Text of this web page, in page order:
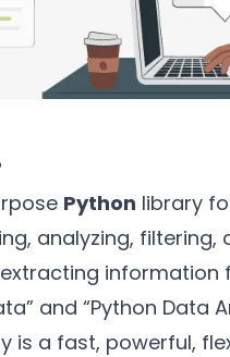
Python library
analyzing,
information
and “Python Data
is a fast, powerful,